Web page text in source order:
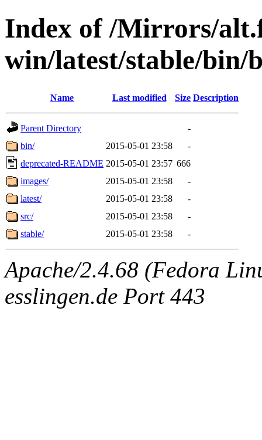
Index of /Mirrors/
win/latest/stable/bin/
Name Last modified Size Description
Parent Directory
-
bin/
2015-05-01 23:58
-
deprecated-README 2015-05-01 23:57 666
images/
2015-05-01 23:58
-
latest/
2015-05-01 23:58
-
src/
2015-05-01 23:58
-
stable/
2015-05-01 23:58 -
Apache/2.4.68 (Fedora
esslingen.de Port 443